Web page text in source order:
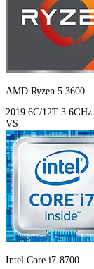
AMD Ryzen 5 3600
2019 6C/12T 3.6GHz
VS
Intel Core i7-8700